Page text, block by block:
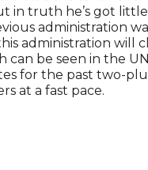
in truth he’s got
administration
administration will
be seen in the UN
for the past two-
at a fast pace.